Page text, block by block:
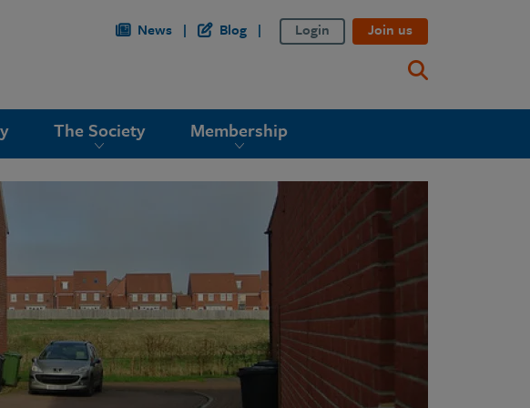
News Blog Login Join us
The Society Membership